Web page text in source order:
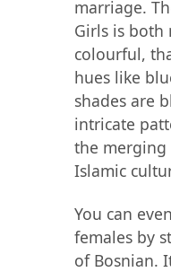
marriage.
Girls is both
colourful,
hues like
shades are
intricate
the merging
Islamic
You can
females by
of Bosnian.